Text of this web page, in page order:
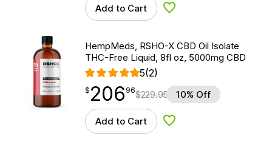
Add to Cart Add to Wishlist
HempMeds, RSHO-X CBD Oil Isolate
THC-Free Liquid, 8fl oz, 5000mg CBD
5(2)
$206.96
$ 206
point 96$229.95 10% Off
Add to Cart Add to Wishlist